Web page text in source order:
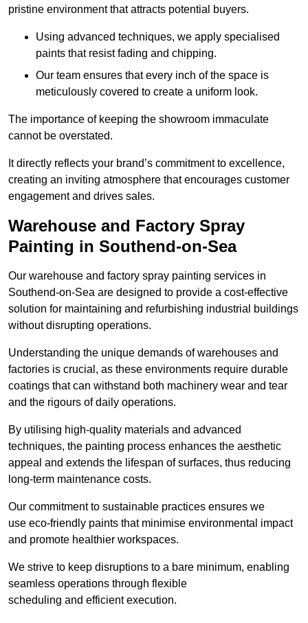
pristine environment that attracts potential buyers.
Using advanced techniques, we apply specialised
paints that resist fading and chipping.
Our team ensures that every inch of the space is
meticulously covered to create a uniform look.
The importance of keeping the showroom immaculate
cannot be overstated.
It directly reflects your brand’s commitment to excellence,
creating an inviting atmosphere that encourages customer
engagement and drives sales.
Warehouse and Factory Spray
Painting in Southend-on-Sea
Our warehouse and factory spray painting services in
Southend-on-Sea are designed to provide a cost-effective
solution for maintaining and refurbishing industrial buildings
without disrupting operations.
Understanding the unique demands of warehouses and
factories is crucial, as these environments require durable
coatings that can withstand both machinery wear and tear
and the rigours of daily operations.
By utilising high-quality materials and advanced
techniques, the painting process enhances the aesthetic
appeal and extends the lifespan of surfaces, thus reducing
long-term maintenance costs.
Our commitment to sustainable practices ensures we
use eco-friendly paints that minimise environmental impact
and promote healthier workspaces.
We strive to keep disruptions to a bare minimum, enabling
seamless operations through flexible
scheduling and efficient execution.